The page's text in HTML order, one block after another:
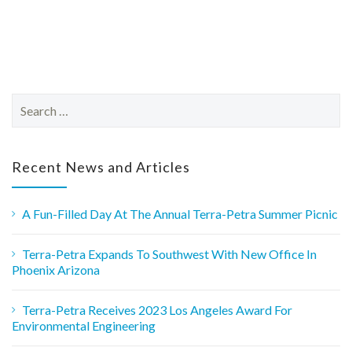
c
o
Recent News and Articles
A Fun-Filled Day At The Annual Terra-Petra Summer Picnic
Terra-Petra Expands To Southwest With New Office In
Phoenix Arizona
Terra-Petra Receives 2023 Los Angeles Award For
Environmental Engineering